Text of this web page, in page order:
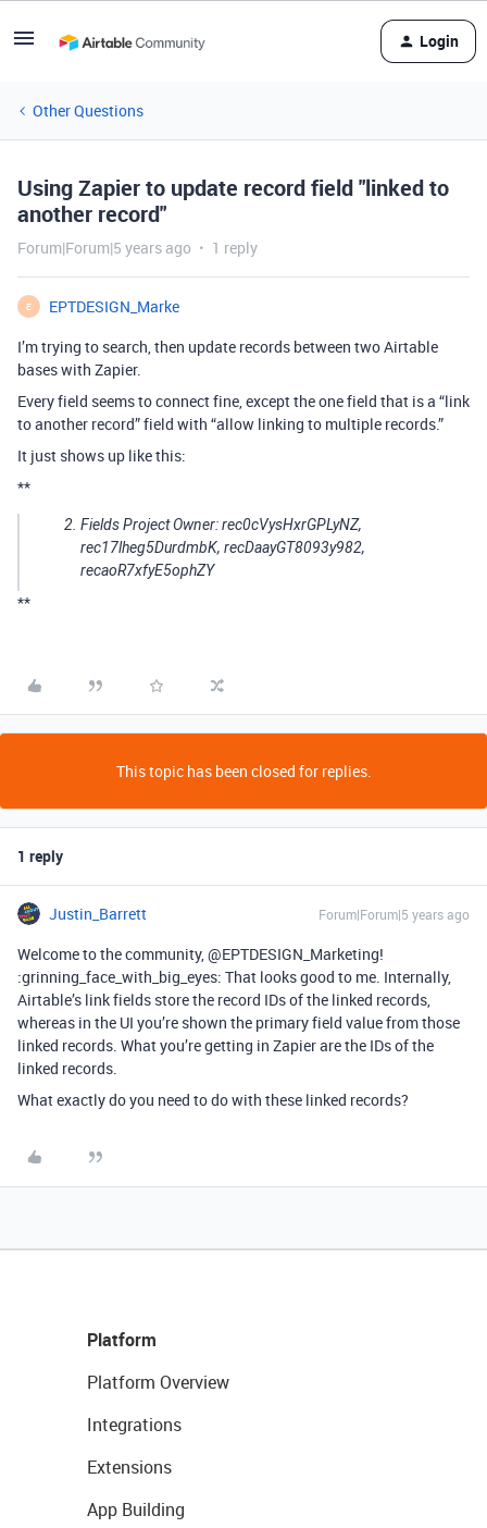
Login
Other Questions
Using Zapier to update record field "linked to
another record"
Forum|Forum|5 years ago 1 reply
E
EPTDESIGN_Marke
I’m trying to search, then update records between two Airtable
bases with Zapier.
Every field seems to connect fine, except the one field that is a “link
to another record” field with “allow linking to multiple records.”
It just shows up like this:
**
Fields Project Owner: rec0cVysHxrGPLyNZ,
rec17lheg5DurdmbK, recDaayGT8093y982,
recaoR7xfyE5ophZY
**
This topic has been closed for replies.
1 reply
Justin_Barrett Forum|Forum|5 years ago
Welcome to the community, @EPTDESIGN_Marketing!
:grinning_face_with_big_eyes: That looks good to me. Internally,
Airtable’s link fields store the record IDs of the linked records,
whereas in the UI you’re shown the primary field value from those
linked records. What you’re getting in Zapier are the IDs of the
linked records.
What exactly do you need to do with these linked records?
Platform
Platform Overview
Integrations
Extensions
App Building